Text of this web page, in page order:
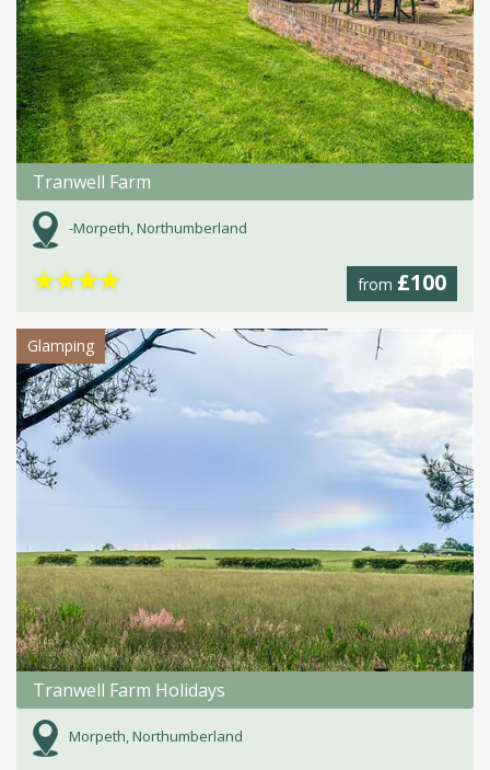
Tranwell Farm
-Morpeth, Northumberland
from £100
★★★★
Glamping
Tranwell Farm Holidays
Morpeth, Northumberland